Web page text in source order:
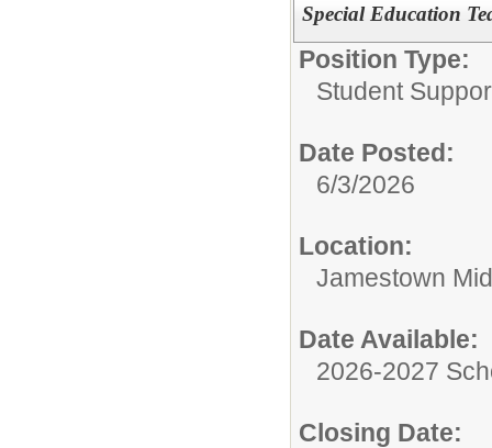
Special Education
Position Type:
Student
Date Posted:
6/3/2026
Location:
Jamestown
Date Available:
2026-2027
Closing Date: